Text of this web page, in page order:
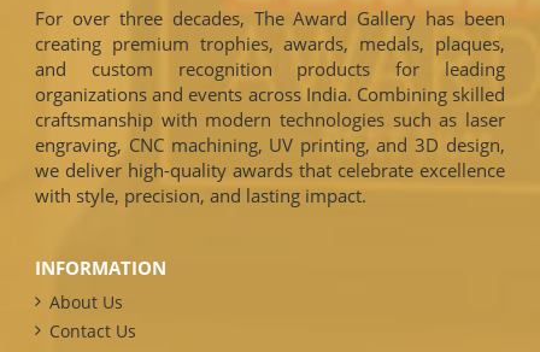
For over three decades, The Award Gallery has been
creating premium trophies, awards, medals, plaques,
and custom recognition products for leading
organizations and events across India. Combining skilled
craftsmanship with modern technologies such as laser
engraving, CNC machining, UV printing, and 3D design,
we deliver high-quality awards that celebrate excellence
with style, precision, and lasting impact.
INFORMATION
About Us
Contact Us